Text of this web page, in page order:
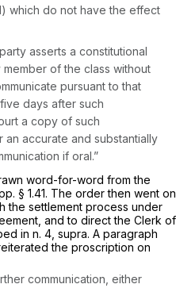
which do not have the effect
asserts a constitutional
of the class without
pursuant to that
days after such
a copy of such
an accurate and substantially
if oral.”
word-for-word from the
§ 1.41. The order then went on
the settlement process under
and to direct the Clerk of
in n. 4, supra. A paragraph
the proscription on
communication, either